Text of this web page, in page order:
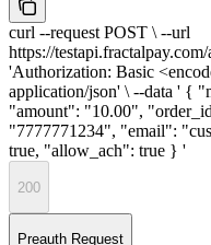
curl --request POST \ --url
https://
'Authorization: Basic
application/json' \ --data ' {
"amount": "10.00",
"7777771234", "email":
true, "allow_ach": true } '
200
Preauth Request